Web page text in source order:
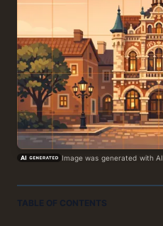
Image was generated with AI
TABLE OF CONTENTS